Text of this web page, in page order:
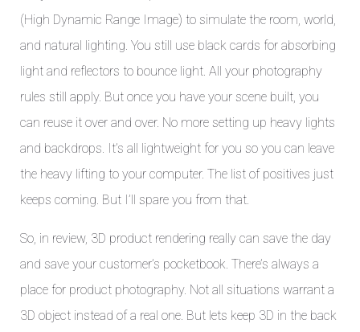
(High Dynamic Range Image) to simulate the room, world,
and natural lighting. You still use black cards for absorbing
light and reflectors to bounce light. All your photography
rules still apply. But once you have your scene built, you
can reuse it over and over. No more setting up heavy lights
and backdrops. It’s all lightweight for you so you can leave
the heavy lifting to your computer. The list of positives just
keeps coming. But I’ll spare you from that.
So, in review, 3D product rendering really can save the day
and save your customer’s pocketbook. There’s always a
place for product photography. Not all situations warrant a
3D object instead of a real one. But lets keep 3D in the back